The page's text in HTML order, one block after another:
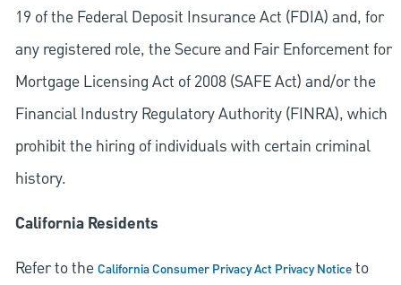
19 of the Federal Deposit Insurance Act (FDIA) and, for
any registered role, the Secure and Fair Enforcement for
Mortgage Licensing Act of 2008 (SAFE Act) and/or the
Financial Industry Regulatory Authority (FINRA), which
prohibit the hiring of individuals with certain criminal
history.
California Residents
Refer to theCalifornia Consumer Privacy Act Privacy Noticeto